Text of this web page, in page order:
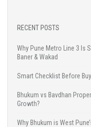
RECENT POSTS
Why Pune Metro Line 3 Is
Baner & Wakad
Smart Checklist Before
Bhukum vs Bavdhan
Growth?
Why Bhukum is West